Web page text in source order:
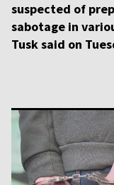
suspected of
sabotage in
Tusk said on